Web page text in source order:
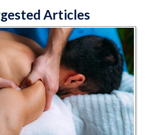
Articles